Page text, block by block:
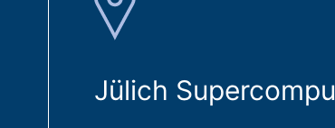
Jülich